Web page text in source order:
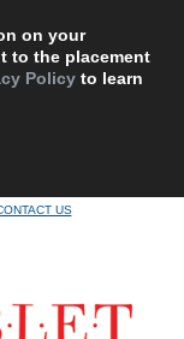
on your
to the placement
Policy to learn
US